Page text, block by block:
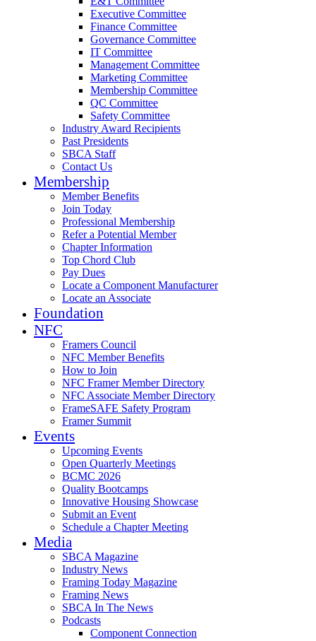
Executive Committee
Finance Committee
Governance Committee
IT Committee
Management Committee
Marketing Committee
Membership Committee
QC Committee
Safety Committee
Industry Award Recipients
Past Presidents
SBCA Staff
Contact Us
Membership
Member Benefits
Join Today
Professional Membership
Refer a Potential Member
Chapter Information
Top Chord Club
Pay Dues
Locate a Component Manufacturer
Locate an Associate
Foundation
NFC
Framers Council
NFC Member Benefits
How to Join
NFC Framer Member Directory
NFC Associate Member Directory
FrameSAFE Safety Program
Framer Summit
Events
Upcoming Events
Open Quarterly Meetings
BCMC 2026
Quality Bootcamps
Innovative Housing Showcase
Submit an Event
Schedule a Chapter Meeting
Media
SBCA Magazine
Industry News
Framing Today Magazine
Framing News
SBCA In The News
Podcasts
Component Connection